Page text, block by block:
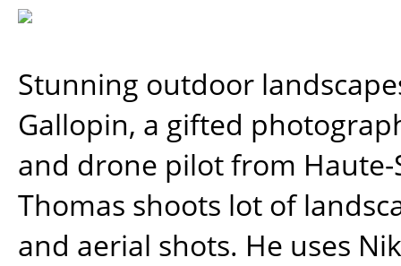
Stunning outdoor
Gallopin, a gifted
and drone pilot from Haute-
Thomas shoots lot of
and aerial shots. He uses